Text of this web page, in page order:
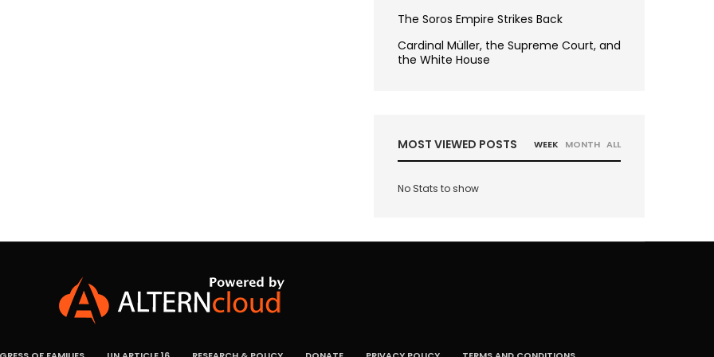
The Soros Empire Strikes Back
Cardinal Müller, the Supreme Court, and
the White House
MOST VIEWED POSTS WEEK MONTH ALL
No Stats to show